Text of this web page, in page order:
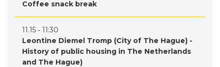
Coffee snack break
11.15 ‐ 11:30
Leontine Diemel Tromp (City of The Hague) -
History of public housing in The Netherlands
and The Hague)